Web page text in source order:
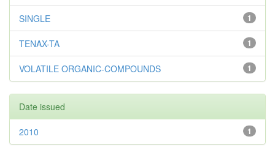
1
SINGLE
1
TENAX-TA
1
VOLATILE ORGANIC-COMPOUNDS
Date issued
1
2010